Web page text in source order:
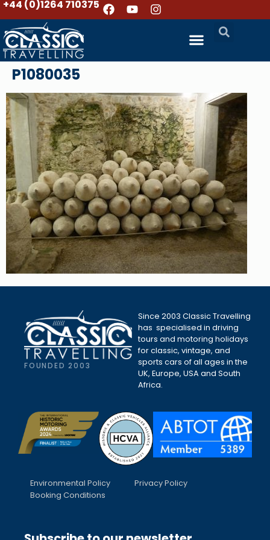
+44 (0)1264 710375
P1080035
FOUNDED 2003
Since 2003 Classic Travelling
has specialised in driving
tours and motoring holidays
for classic, vintage, and
sports cars of all ages in the
UK, Europe, USA and South
Africa.
Environmental Policy
Privacy Policy
Booking Conditions